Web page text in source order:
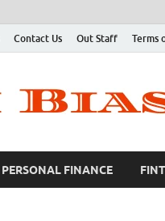
Contact Us Out Staff Terms
PERSONAL FINANCE